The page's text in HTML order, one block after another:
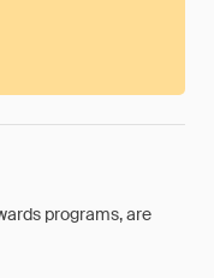
programs, are